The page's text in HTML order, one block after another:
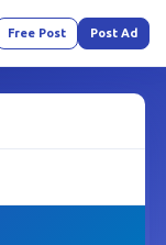
Free Post Post Ad